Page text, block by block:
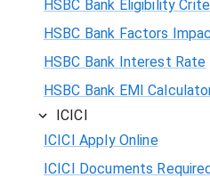
HSBC Bank Eligibility
HSBC Bank Factors
HSBC Bank Interest Rate
HSBC Bank EMI
ICICI
ICICI Apply Online
ICICI Documents